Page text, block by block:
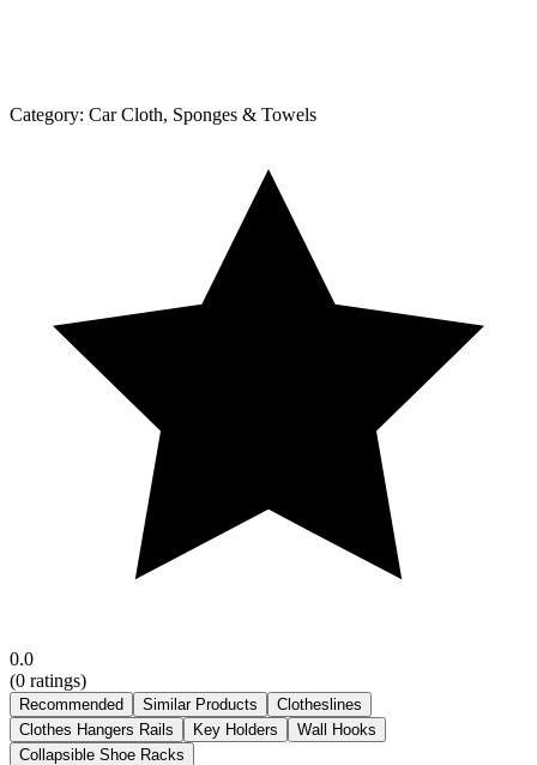
Category: Car Cloth, Sponges & Towels
0.0
(0 ratings)
Recommended Similar Products
Clotheslines
Clothes Hangers Rails
Key Holders
Wall Hooks
Collapsible Shoe Racks